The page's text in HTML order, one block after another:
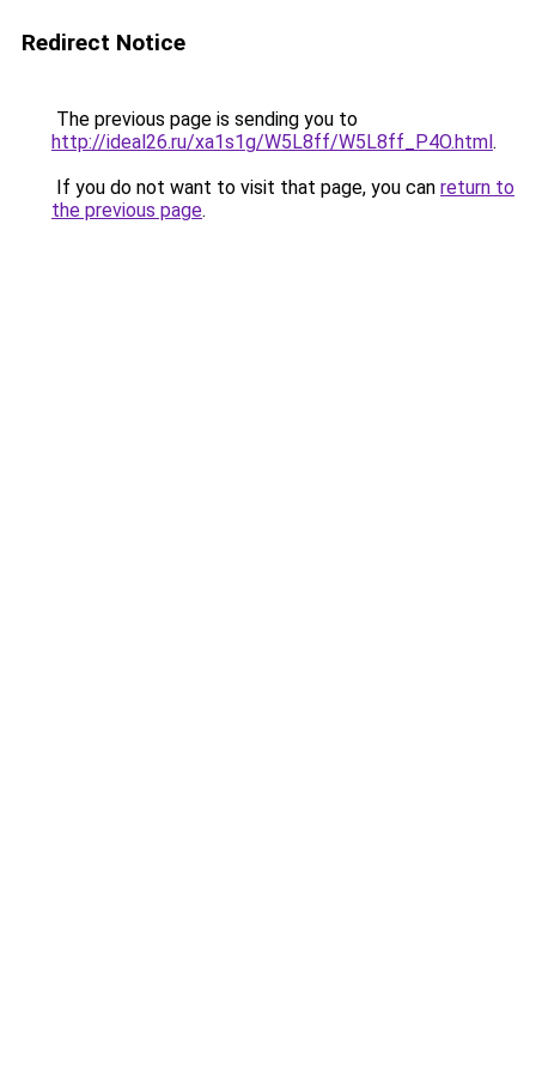
Redirect Notice
The previous page is sending you to
http://ideal26.ru/xa1s1g/W5L8ff/W5L8ff_P4O.html.
If you do not want to visit that page, you can return to
the previous page.